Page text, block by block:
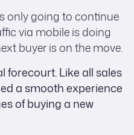
only going to continue
via mobile is doing
buyer is on the move.
forecourt. Like all sales
a smooth experience
of buying a new